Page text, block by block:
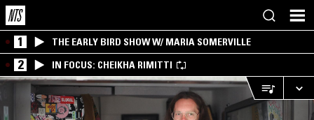
1 THE EARLY BIRD SHOW W/ MARIA SOMERVILLE
2 IN FOCUS: CHEIKHA RIMITTI